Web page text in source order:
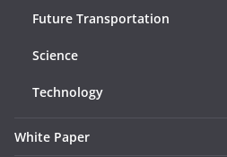
Future Transportation
Science
Technology
White Paper